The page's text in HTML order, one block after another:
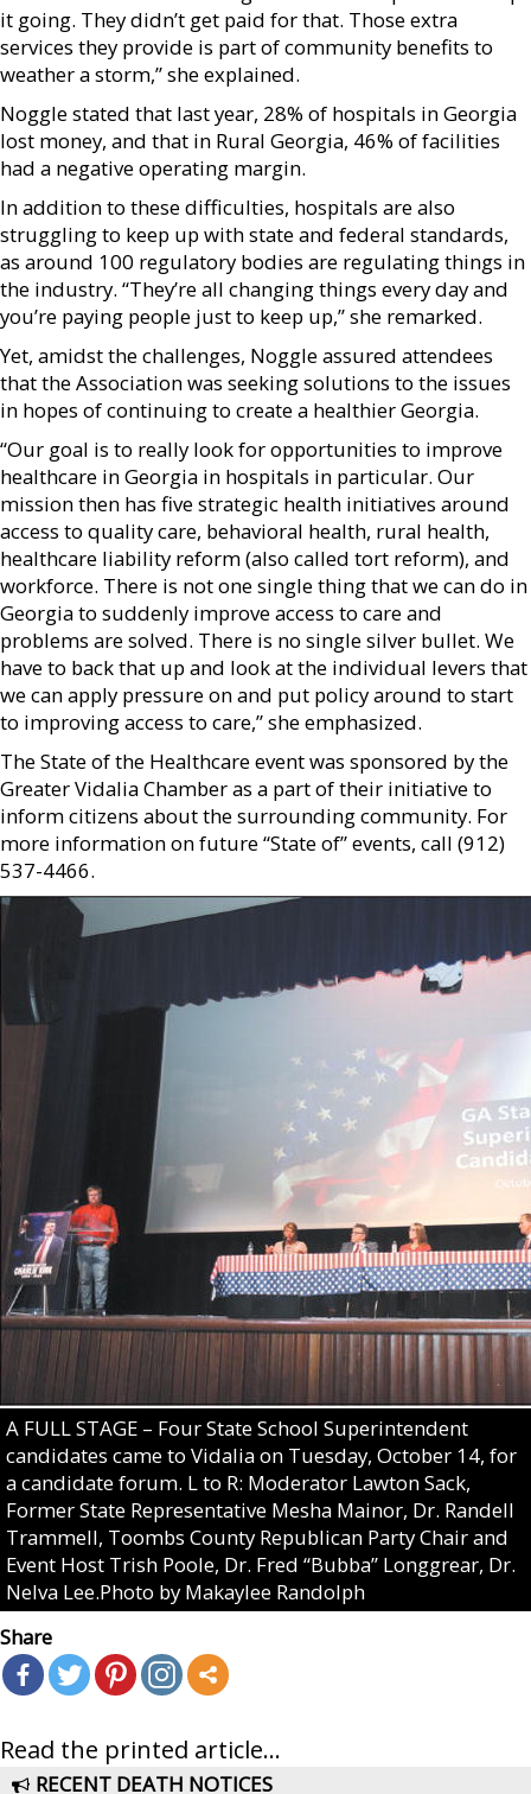
it going. They didn’t get paid for that. Those extra
services they provide is part of community benefits to
weather a storm,” she explained.
Noggle stated that last year, 28% of hospitals in Georgia
lost money, and that in Rural Georgia, 46% of facilities
had a negative operating margin.
In addition to these difficulties, hospitals are also
struggling to keep up with state and federal standards,
as around 100 regulatory bodies are regulating things in
the industry. “They’re all changing things every day and
you’re paying people just to keep up,” she remarked.
Yet, amidst the challenges, Noggle assured attendees
that the Association was seeking solutions to the issues
in hopes of continuing to create a healthier Georgia.
“Our goal is to really look for opportunities to improve
healthcare in Georgia in hospitals in particular. Our
mission then has five strategic health initiatives around
access to quality care, behavioral health, rural health,
healthcare liability reform (also called tort reform), and
workforce. There is not one single thing that we can do in
Georgia to suddenly improve access to care and
problems are solved. There is no single silver bullet. We
have to back that up and look at the individual levers that
we can apply pressure on and put policy around to start
to improving access to care,” she emphasized.
The State of the Healthcare event was sponsored by the
Greater Vidalia Chamber as a part of their initiative to
inform citizens about the surrounding community. For
more information on future “State of” events, call (912)
537-4466.
A FULL STAGE – Four State School Superintendent
candidates came to Vidalia on Tuesday, October 14, for
a candidate forum. L to R: Moderator Lawton Sack,
Former State Representative Mesha Mainor, Dr. Randell
Trammell, Toombs County Republican Party Chair and
Event Host Trish Poole, Dr. Fred “Bubba” Longgrear, Dr.
Nelva Lee.Photo by Makaylee Randolph
Share
Read the printed article...
RECENT DEATH NOTICES